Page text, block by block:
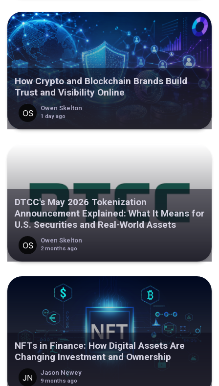
How Crypto and Blockchain Brands Build
Trust and Visibility Online
Owen Skelton
1 day ago
DTCC's May 2026 Tokenization
Announcement Explained: What It Means for
U.S. Securities and Real-World Assets
Owen Skelton
2 months ago
NFTs in Finance: How Digital Assets Are
Changing Investment and Ownership
Jason Newey
9 months ago